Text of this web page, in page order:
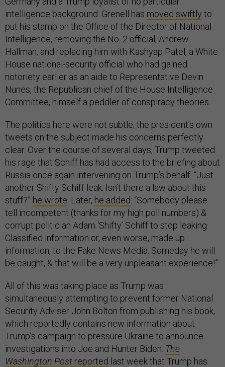
intelligence background. Grenell has moved swiftly to
put his stamp on the Office of the Director of National
Intelligence, removing the No. 2 official, Andrew
Hallman, and replacing him with Kashyap Patel, a White
House national-security official who had gained
notoriety earlier as an aide to Representative Devin
Nunes, the Republican chief of the House Intelligence
Committee, himself a peddler of conspiracy theories.
The politics here were not subtle; the president’s own
tweets on the subject made his concerns perfectly
clear. Over the course of several days, Trump tweeted
his rage that Schiff has had access to the briefing about
Russia once again intervening on Trump’s behalf. “Just
another Shifty Schiff leak. Isn’t there a law about this
stuff?” he wrote . Later, he added: “Somebody please
tell incompetent (thanks for my high poll numbers) &
corrupt politician Adam ‘Shifty’ Schiff to stop leaking
Classified information or, even worse, made up
information, to the Fake News Media. Someday he will
be caught, & that will be a very unpleasant experience!”
All of this was taking place as Trump was
simultaneously attempting to prevent former National
Security Adviser John Bolton from publishing his book,
which reportedly contains new information about
Trump’s campaign to pressure Ukraine to announce
investigations into Joe and Hunter Biden. The
Washington Post reported last week that Trump has